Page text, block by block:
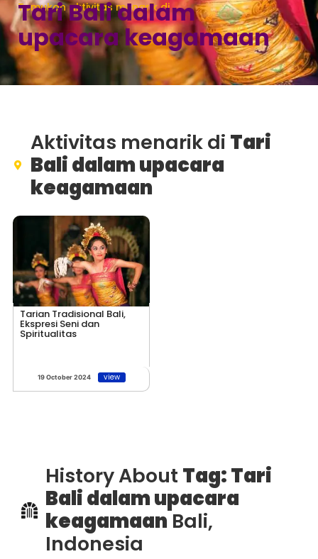
Temukan aktivitas menarik di
Tari Bali dalam
upacara keagamaan
Aktivitas menarik di Tari
Bali dalam upacara
keagamaan
Tarian Tradisional Bali,
Ekspresi Seni dan
Spiritualitas
19 October 2024 view
History About Tag: Tari
Bali dalam upacara
keagamaan Bali,
Indonesia